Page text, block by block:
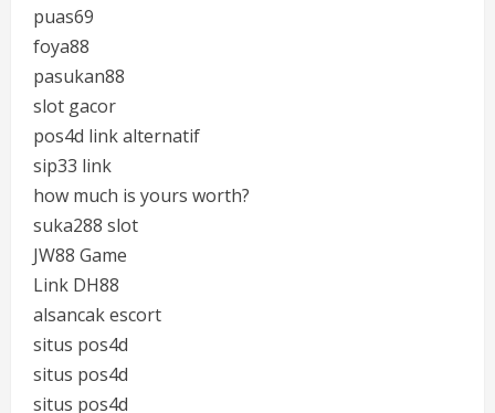
puas69
foya88
pasukan88
slot gacor
pos4d link alternatif
sip33 link
how much is yours worth?
suka288 slot
JW88 Game
Link DH88
alsancak escort
situs pos4d
situs pos4d
situs pos4d